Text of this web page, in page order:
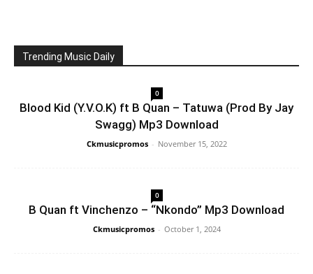
Trending Music Daily
0
Blood Kid (Y.V.O.K) ft B Quan – Tatuwa (Prod By Jay
Swagg) Mp3 Download
Ckmusicpromos - November 15, 2022
0
B Quan ft Vinchenzo – “Nkondo” Mp3 Download
Ckmusicpromos - October 1, 2024